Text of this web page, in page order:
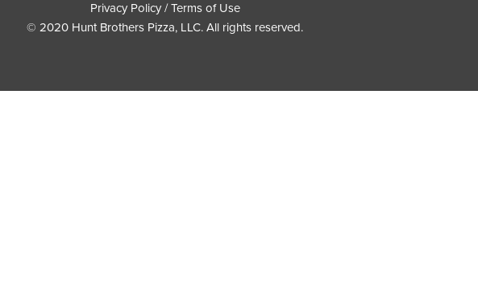
Privacy Policy / Terms of Use
© 2020 Hunt Brothers Pizza, LLC. All rights reserved.